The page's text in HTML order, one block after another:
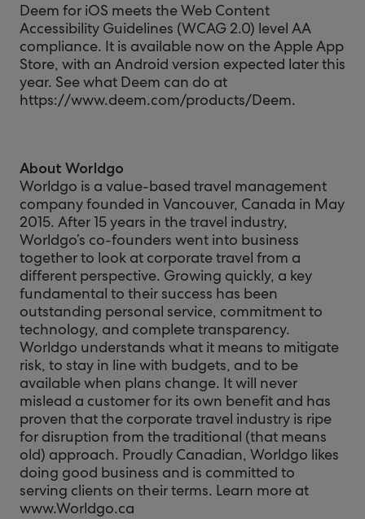
Deem for iOS meets the Web Content
Accessibility Guidelines (WCAG 2.0) level AA
compliance. It is available now on the Apple App
Store, with an Android version expected later this
year. See what Deem can do at
https://www.deem.com/products/Deem.
About Worldgo
Worldgo is a value-based travel management
company founded in Vancouver, Canada in May
2015. After 15 years in the travel industry,
Worldgo’s co-founders went into business
together to look at corporate travel from a
different perspective. Growing quickly, a key
fundamental to their success has been
outstanding personal service, commitment to
technology, and complete transparency.
Worldgo understands what it means to mitigate
risk, to stay in line with budgets, and to be
available when plans change. It will never
mislead a customer for its own benefit and has
proven that the corporate travel industry is ripe
for disruption from the traditional (that means
old) approach. Proudly Canadian, Worldgo likes
doing good business and is committed to
serving clients on their terms. Learn more at
www.Worldgo.ca